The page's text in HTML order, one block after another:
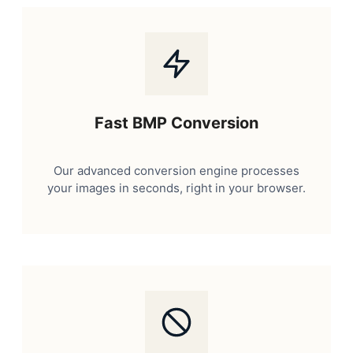
Fast BMP Conversion
Our advanced conversion engine processes
your images in seconds, right in your browser.